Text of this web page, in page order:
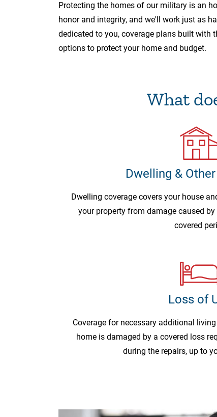
Protecting the homes of our military is an
honor and integrity, and we'll work just as
dedicated to you, coverage plans built with
options to protect your home and budget.
What
Dwelling &
Dwelling coverage covers your house
your property from damage caused by
covered
Loss of
Coverage for necessary additional
home is damaged by a covered loss
during the repairs, up to